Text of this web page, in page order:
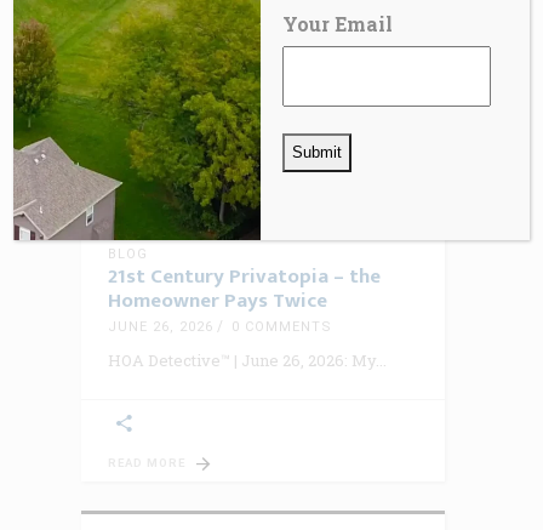
BLOG
21st Century Privatopia – the
Homeowner Pays Twice
JUNE 26, 2026 0 COMMENTS
HOA Detective™ | June 26, 2026: My
Your Email